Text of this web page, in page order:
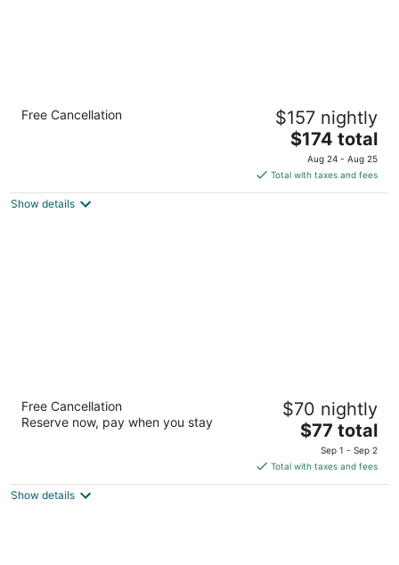
Sleep Inn Kelso Longview
2.5
Free Cancellation $157 nightly
The
price
is
$174
$174 total
Aug 24 - Aug 25
Total with taxes and fees
Show details
out
106 N Minor Rd Kelso WA
Free Cancellation
Reserve now, pay when you stay
$70 nightly
The
price
is
$77
$77 total
Sep 1 - Sep 2
Total with taxes and fees
Show details